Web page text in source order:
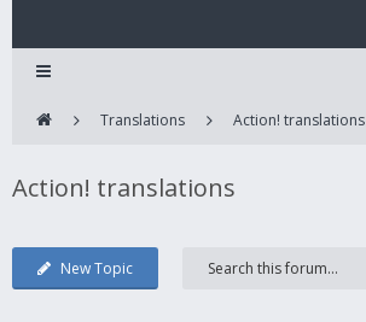
Translations Action! translations
Action! translations
New Topic